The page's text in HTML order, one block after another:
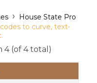
› House State Pro
to curve, text-
4 (of 4 total)